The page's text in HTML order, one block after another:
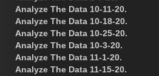
Analyze The Data 10-11-20.
Analyze The Data 10-18-20.
Analyze The Data 10-25-20.
Analyze The Data 10-3-20.
Analyze The Data 11-1-20.
Analyze The Data 11-15-20.